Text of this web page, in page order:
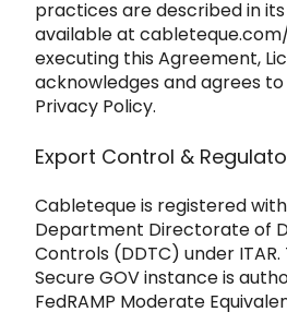
practices are described in
available at cableteq
executing this Agreement,
acknowledges and agrees
Privacy Policy.
Export Control &
Cableteque is registered
Department Directorate of
Controls (DDTC) under
Secure GOV instance is
FedRAMP Moderate